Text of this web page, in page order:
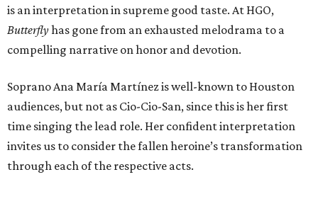
is an interpretation in supreme good taste. At HGO,
Butterflyhas gone from an exhausted melodrama to a
compelling narrative on honor and devotion.
Soprano Ana María Martínez is well-known to Houston
audiences, but not as Cio-Cio-San, since this is her first
time singing the lead role. Her confident interpretation
invites us to consider the fallen heroine’s transformation
through each of the respective acts.